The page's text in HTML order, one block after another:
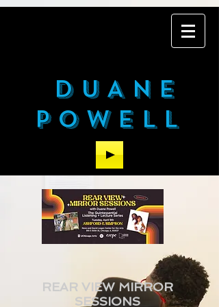
DUANE
POWELL
REAR VIEW MIRROR
SESSIONS